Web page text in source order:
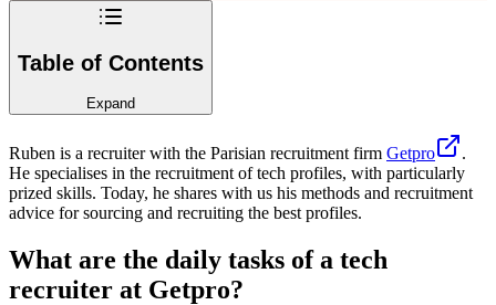
Table of Contents
Expand
Ruben is a recruiter with the Parisian recruitment firm Getpro
.
He specialises in the recruitment of tech profiles, with particularly
prized skills. Today, he shares with us his methods and recruitment
advice for sourcing and recruiting the best profiles.
What are the daily tasks of a tech
recruiter at Getpro?